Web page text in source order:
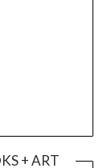
+ ART